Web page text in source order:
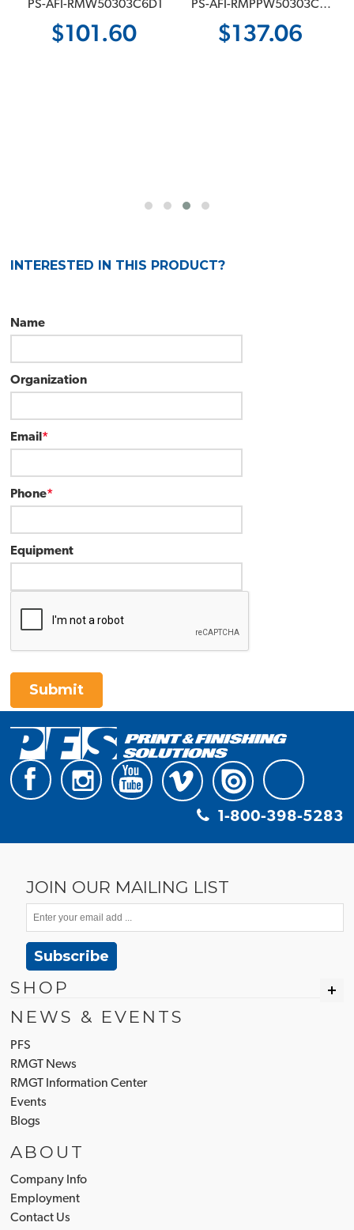
PS-AFI-RMW50303C6D1
$101.60
PS-AFI-RMPPW50303C6D1
$137.06
INTERESTED IN THIS PRODUCT?
Name
Organization
*
Email
*
Phone
Equipment
Submit
1-800-398-5283
JOIN OUR MAILING LIST
Subscribe
SHOP
NEWS & EVENTS
PFS
RMGT News
RMGT Information Center
Events
Blogs
ABOUT
Company Info
Employment
Contact Us